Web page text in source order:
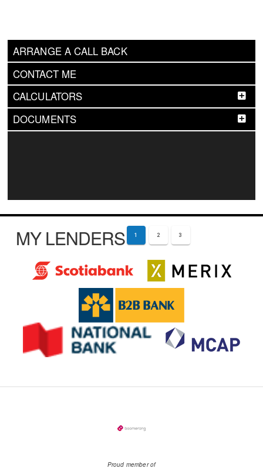
ARRANGE A CALL BACK
CONTACT ME
CALCULATORS
DOCUMENTS
MY LENDERS 1 2 3
Proud member of